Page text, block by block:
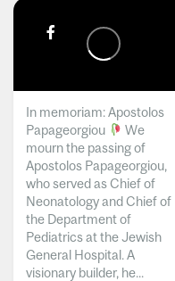
In memoriam: Apostolos
Papageorgiou
We
mourn the passing of
Apostolos Papageorgiou,
who served as Chief of
Neonatology and Chief of
the Department of
Pediatrics at the Jewish
General Hospital. A
visionary builder, he...